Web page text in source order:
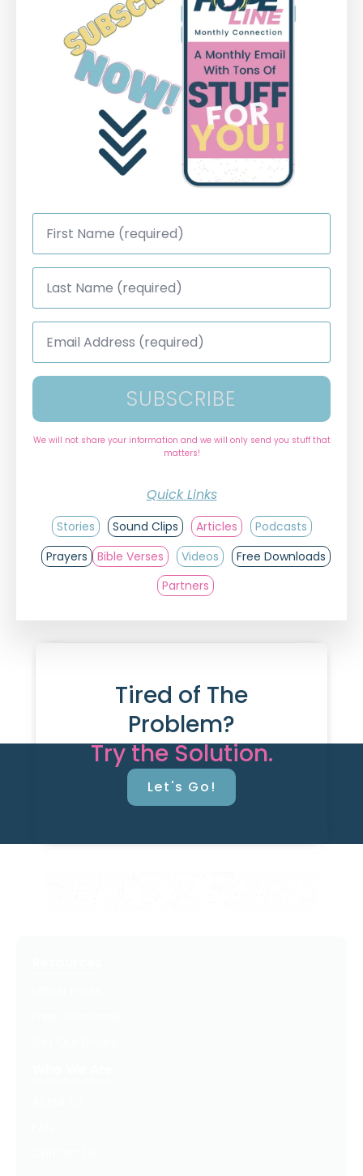
First
Name
Last
Name
Email
Address
SUBSCRIBE
We will not share your information and we will only send you stuff that
matters!
Quick Links
Stories Sound Clips Articles
Podcasts
Prayers
Bible Verses Videos
Free Downloads
Partners
Tired of The
Problem?
Try the Solution.
Let's Go!